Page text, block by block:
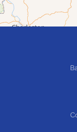
Mingo Junction
Neffs